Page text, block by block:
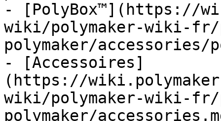
- [PolyBox™](https://
wiki/polymaker-wiki-
polymaker/accessories/
- [Accessoires]
(https://
wiki/polymaker-wiki-
polymaker/